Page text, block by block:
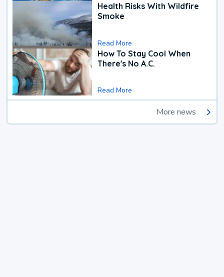
Health Risks With Wildfire
Smoke
Read More
How To Stay Cool When
There's No A.C.
Read More
More news